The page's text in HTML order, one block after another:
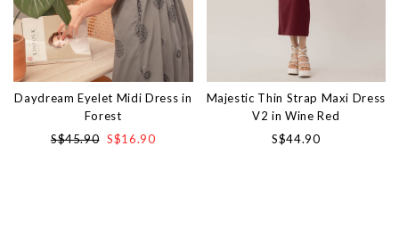
Daydream Eyelet Midi Dress in
Forest
S$45.90 S$16.90
Majestic Thin Strap Maxi Dress
V2 in Wine Red
S$44.90